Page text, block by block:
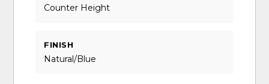
Counter Height
FINISH
Natural/Blue